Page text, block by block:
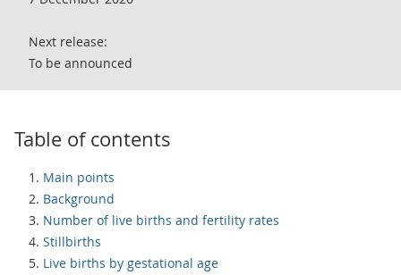
Next release:
To be announced
Table of contents
Main points
Background
Number of live births and fertility rates
Stillbirths
Live births by gestational age